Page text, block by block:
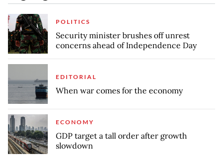
POLITICS
Security minister brushes off unrest
concerns ahead of Independence Day
EDITORIAL
When war comes for the economy
ECONOMY
GDP target a tall order after growth
slowdown